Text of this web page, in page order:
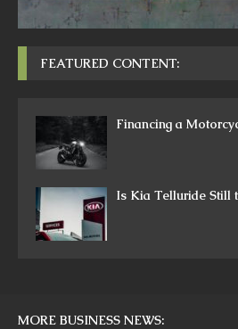
FEATURED CONTENT:
Financing a
Is Kia Telluride Still
MORE BUSINESS NEWS: